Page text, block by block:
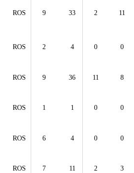
ROS 9 33 2 11
ROS 2 4 0 0
ROS 9 36 11 8
ROS 1 1 0 0
ROS 6 4 0 0
ROS 7 11 2 3